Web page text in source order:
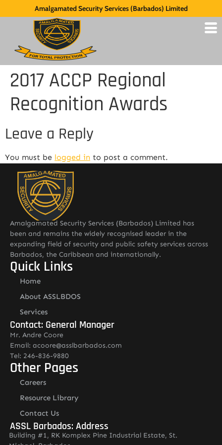
Amalgamated Security Services (Barbados) Limited
2017 ACCP Regional
Recognition Awards
Leave a Reply
You must be logged in to post a comment.
Amalgamated Security Services (Barbados) Limited has
been and remains the widely recognised leader in the
expanding field of security and public safety services across
Barbados, the Caribbean and internationally.
Quick Links
Home
About ASSLBDOS
Services
Contact: General Manager
Mr. Andre Coore
Email: acoore@asslbarbados.com
Tel: 246-836-9880
Other Pages
Careers
Resource Library
Contact Us
ASSL Barbados: Address
Building #1, RK Komplex Pine Industrial Estate, St.